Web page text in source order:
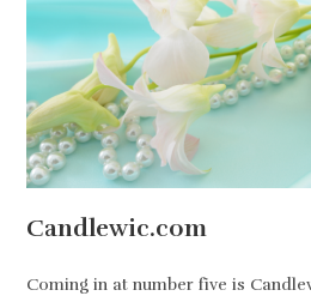
Candlewic.com
Coming in at number five is